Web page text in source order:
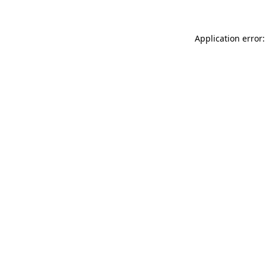
Application